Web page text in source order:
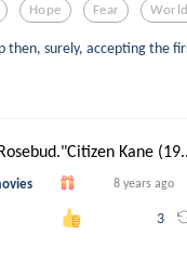
Hope Fear World
then, surely, accepting the
Kane
8 years ago
3